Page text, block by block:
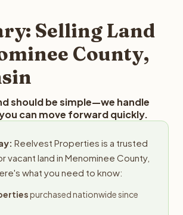
offers within 24 hours with no
Selling Land
County,
should be simple—we handle
can move forward quickly.
Reelvest Properties is a trusted
vacant land in Menominee County,
what you need to know:
purchased nationwide since